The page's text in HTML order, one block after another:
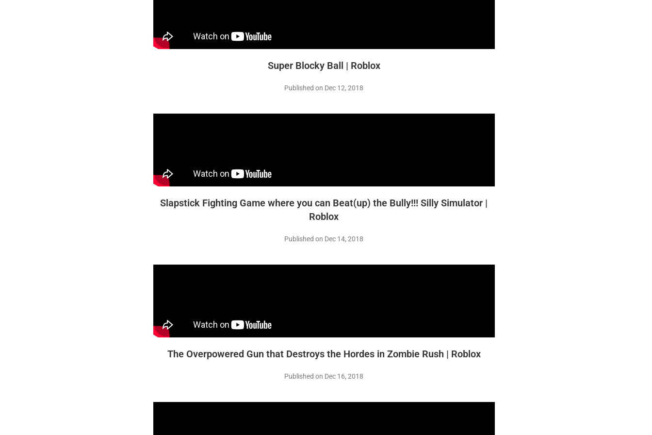
Super Blocky Ball | Roblox
Published on Dec 12, 2018
Slapstick Fighting Game where you can Beat(up) the Bully!!! Silly Simulator |
Roblox
Published on Dec 14, 2018
The Overpowered Gun that Destroys the Hordes in Zombie Rush | Roblox
Published on Dec 16, 2018